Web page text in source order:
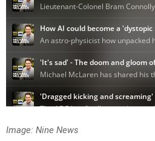
Image: Nine News